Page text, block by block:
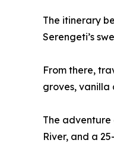
The itinerary
Serengeti’s
From there,
groves, vanilla
The adventure
River, and a